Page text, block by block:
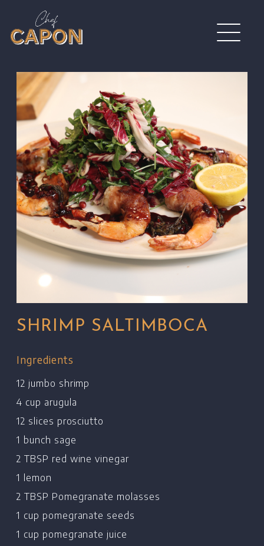
SHRIMP SALTIMBOCA
Ingredients
12 jumbo shrimp
4 cup arugula
12 slices prosciutto
1 bunch sage
2 TBSP red wine vinegar
1 lemon
2 TBSP Pomegranate molasses
1 cup pomegranate seeds
1 cup pomegranate juice